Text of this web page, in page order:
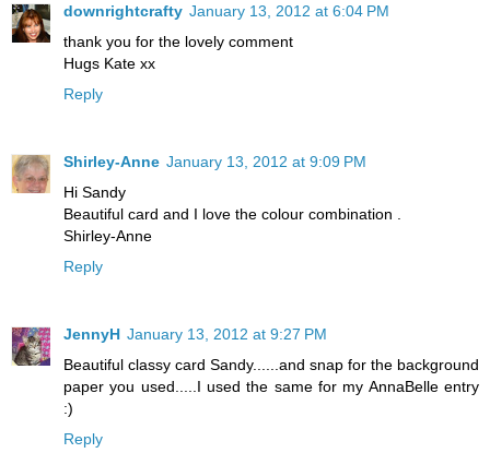
downrightcrafty January 13, 2012 at 6:04 PM
thank you for the lovely comment
Hugs Kate xx
Reply
Shirley-Anne January 13, 2012 at 9:09 PM
Hi Sandy
Beautiful card and I love the colour combination .
Shirley-Anne
Reply
JennyH January 13, 2012 at 9:27 PM
Beautiful classy card Sandy......and snap for the background
paper you used.....I used the same for my AnnaBelle entry
:)
Reply